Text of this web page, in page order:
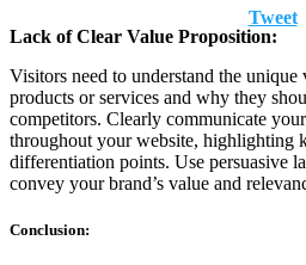
Tweet
Lack of Clear Value Proposition:
Visitors need to understand the
products or services and why they
competitors. Clearly communicate
throughout your website, highlighting
differentiation points. Use persuasive
convey your brand’s value and
Conclusion: